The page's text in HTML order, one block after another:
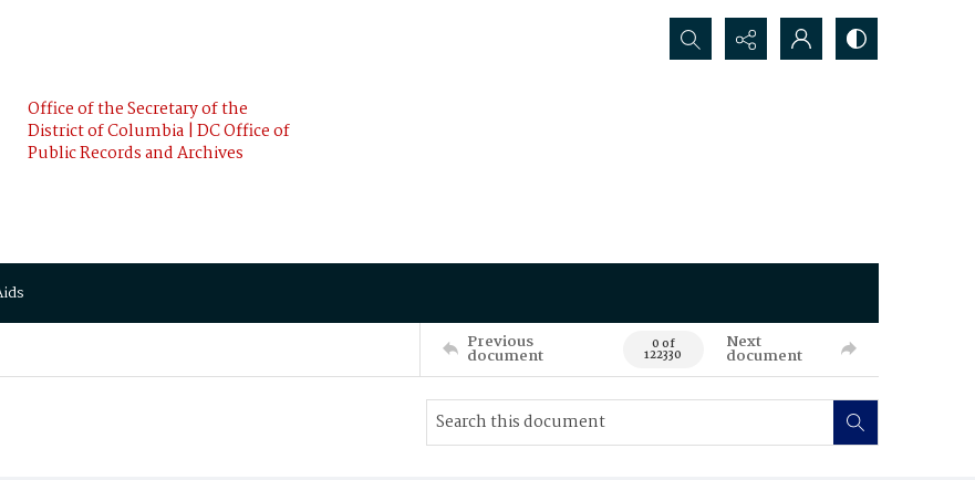
Office of the Secretary of the
District of Columbia | DC Office of
Public Records and Archives
Search...
Previous
document 0 of
122330
Next
document